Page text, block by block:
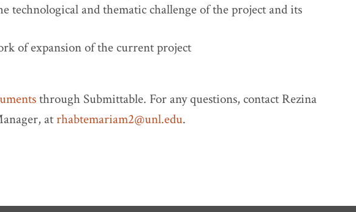
technological and thematic challenge of the project and its
of expansion of the current project
through Submittable. For any questions, contact Rezina
atrhabtemariam2@unl.edu.